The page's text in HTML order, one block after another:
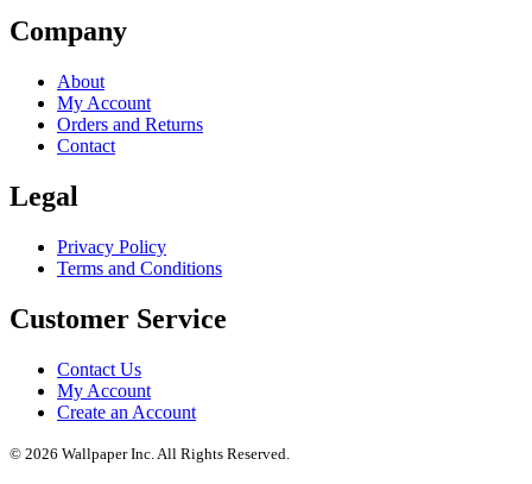
Company
About
My Account
Orders and Returns
Contact
Legal
Privacy Policy
Terms and Conditions
Customer Service
Contact Us
My Account
Create an Account
© 2026 Wallpaper Inc. All Rights Reserved.